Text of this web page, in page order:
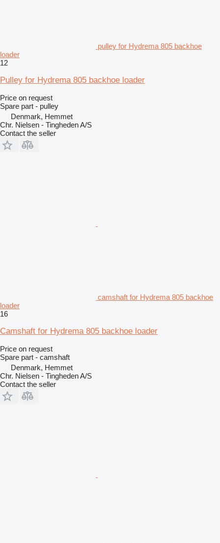
pulley for Hydrema 805 backhoe
loader
12
Pulley for Hydrema 805 backhoe loader
Price on request
Spare part - pulley
Denmark, Hemmet
Chr. Nielsen - Tingheden A/S
Contact the seller
camshaft for Hydrema 805 backhoe
loader
16
Camshaft for Hydrema 805 backhoe loader
Price on request
Spare part - camshaft
Denmark, Hemmet
Chr. Nielsen - Tingheden A/S
Contact the seller